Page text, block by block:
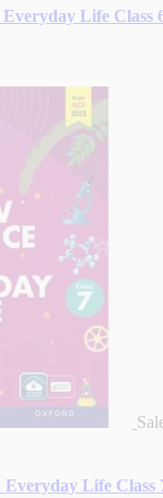
Life Class
Life Class